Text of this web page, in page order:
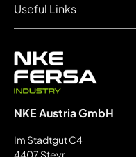
NKE Austria GmbH
Im Stadtgut C4
4407 Steyr
Useful Links